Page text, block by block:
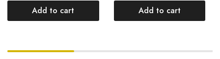
Add to cart Add to cart